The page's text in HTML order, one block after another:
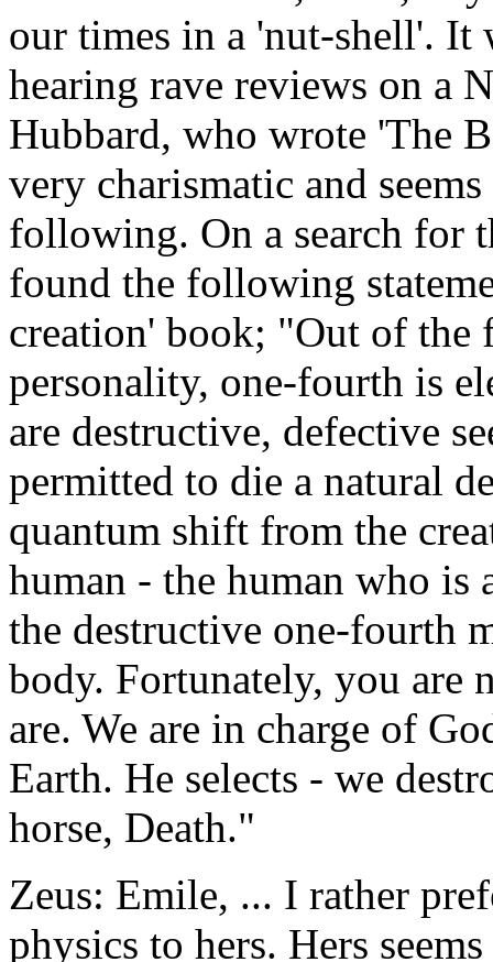
our times in a 'nut-shell'. It
hearing rave reviews on a
Hubbard, who wrote 'The
very charismatic and
following. On a search for
found the following
creation' book; "Out of the
personality, one-fourth is
are destructive, defective
permitted to die a natural
quantum shift from the
human - the human who
the destructive one-fourth
body. Fortunately, you are
are. We are in charge of
Earth. He selects - we
horse, Death."
Zeus: Emile, ... I rather
physics to hers. Hers